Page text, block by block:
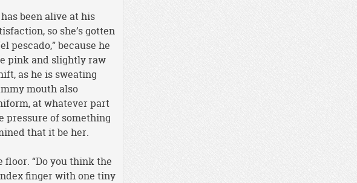
been alive at his
so she’s gotten
pescado,” because he
pink and slightly raw
as he is sweating
mouth also
at whatever part
pressure of something
that it be her.
floor. “Do you think the
finger with one tiny